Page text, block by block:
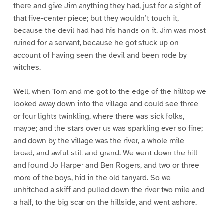
there and give Jim anything they had, just for a sight of
that five-center piece; but they wouldn’t touch it,
because the devil had had his hands on it. Jim was most
ruined for a servant, because he got stuck up on
account of having seen the devil and been rode by
witches.
Well, when Tom and me got to the edge of the hilltop we
looked away down into the village and could see three
or four lights twinkling, where there was sick folks,
maybe; and the stars over us was sparkling ever so fine;
and down by the village was the river, a whole mile
broad, and awful still and grand. We went down the hill
and found Jo Harper and Ben Rogers, and two or three
more of the boys, hid in the old tanyard. So we
unhitched a skiff and pulled down the river two mile and
a half, to the big scar on the hillside, and went ashore.